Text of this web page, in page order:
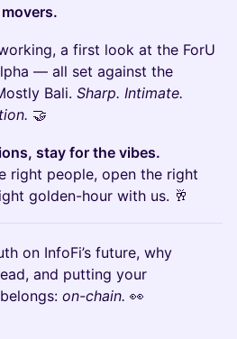
a first look at the ForU
— all set against the
Bali. Sharp. Intimate.
🤝
stay for the vibes.
right people, open the right
golden-hour with us. 🥂
on InfoFi’s future, why
and putting your
on-chain. 👀